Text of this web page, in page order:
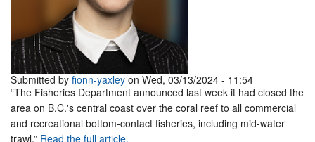
Submitted by fionn-yaxley on Wed, 03/13/2024 - 11:54
“The Fisheries Department announced last week it had closed the
area on B.C.'s central coast over the coral reef to all commercial
and recreational bottom-contact fisheries, including mid-water
trawl.” Read the full article.